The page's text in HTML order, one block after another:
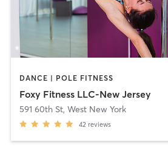
DANCE | POLE FITNESS
Foxy Fitness LLC-New Jersey
591 60th St, West New York
42 reviews